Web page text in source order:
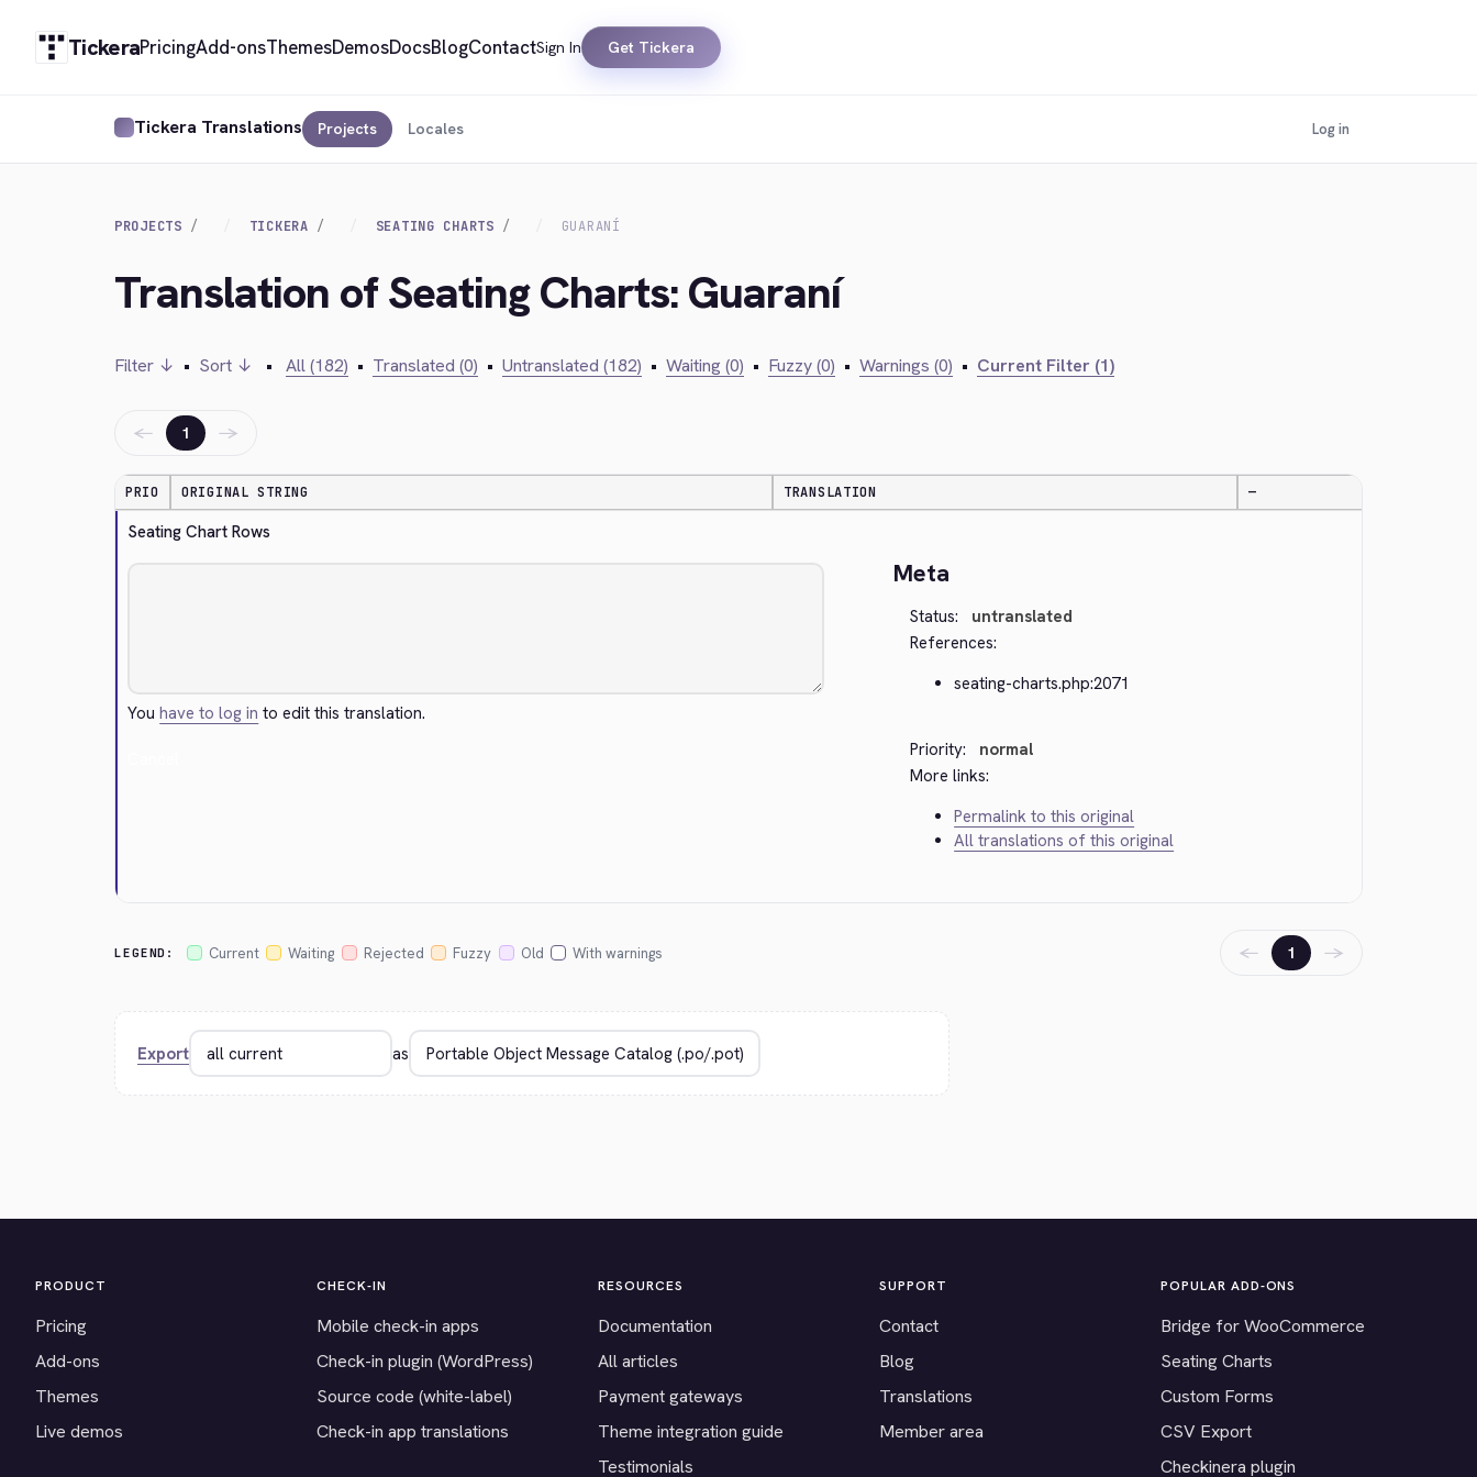
TickeraPricingAdd-onsThemesDemosDocsBlogContactSign In Get Tickera
Tickera Translations Projects Locales Log in
PROJECTS TICKERA SEATING CHARTS GUARANÍ
Translation of Seating Charts: Guaraní
Filter ↓ • Sort ↓ • All (182) • Translated (0) • Untranslated (182) • Waiting (0) • Fuzzy (0) • Warnings (0) • Current Filter (1)
← 1 →
PRIO ORIGINAL STRING TRANSLATION —
Seating Chart Rows
Youhave to log in to edit this translation.
Meta
Status:
untranslated
References:
seating-charts.php:2071
Priority:
normal
More links:
Permalink to this original
All translations of this original
LEGEND: Current Waiting Rejected Fuzzy Old With warnings ← 1 →
Export as
PRODUCT
Pricing
Add-ons
Themes
Live demos
CHECK-IN
Mobile check-in apps
Check-in plugin (WordPress)
Source code (white-label)
Check-in app translations
RESOURCES
Documentation
All articles
Payment gateways
Theme integration guide
Testimonials
SUPPORT
Contact
Blog
Translations
Member area
POPULAR ADD-ONS
Bridge for WooCommerce
Seating Charts
Custom Forms
CSV Export
Checkinera plugin